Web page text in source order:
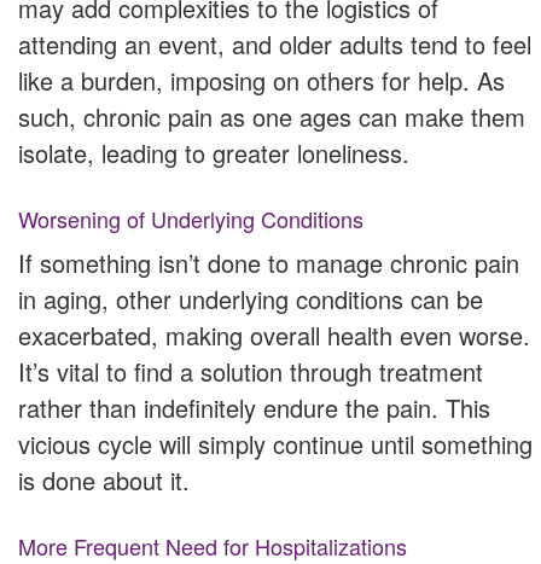
may add complexities to the logistics of
attending an event, and older adults tend to feel
like a burden, imposing on others for help. As
such, chronic pain as one ages can make them
isolate, leading to greater loneliness.
Worsening of Underlying Conditions
If something isn’t done to manage chronic pain
in aging, other underlying conditions can be
exacerbated, making overall health even worse.
It’s vital to find a solution through treatment
rather than indefinitely endure the pain. This
vicious cycle will simply continue until something
is done about it.
More Frequent Need for Hospitalizations